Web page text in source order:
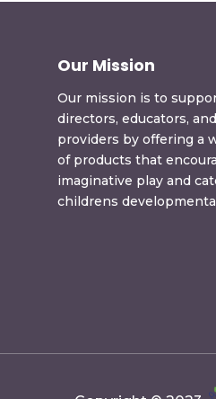
Our Mission
Our mission is to
directors, educators,
providers by offering a
of products that
imaginative play and
childrens